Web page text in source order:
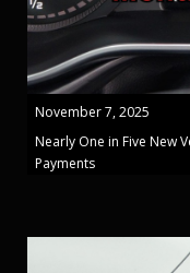
November 7, 2025
Nearly One in Five New
Payments